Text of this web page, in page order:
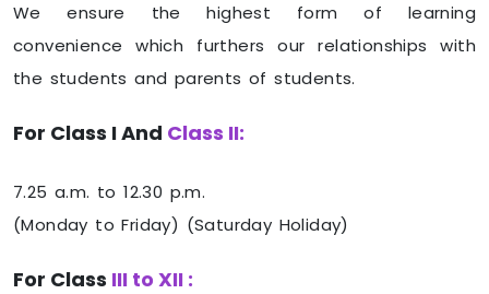
We ensure the highest form of learning
convenience which furthers our relationships with
the students and parents of students.
For Class I And Class II:
7.25 a.m. to 12.30 p.m.
(Monday to Friday) (Saturday Holiday)
For Class III to XII :